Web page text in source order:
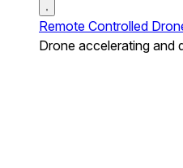
Remote Controlled
Drone accelerating and